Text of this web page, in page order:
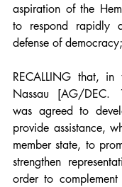
aspiration of the
to respond rapidly
defense of democracy;
RECALLING that,
Nassau [AG/
was agreed to
provide assistance,
member state, to
strengthen
order to